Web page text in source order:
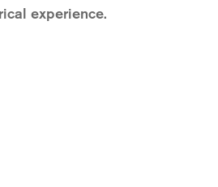
experience.